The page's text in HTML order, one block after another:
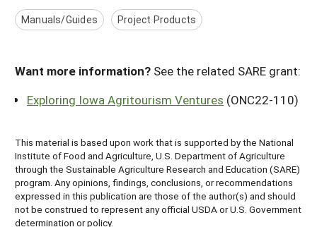
Manuals/Guides Project Products
Want more information? See the related SARE grant:
Exploring Iowa Agritourism Ventures (ONC22-110)
This material is based upon work that is supported by the National
Institute of Food and Agriculture, U.S. Department of Agriculture
through the Sustainable Agriculture Research and Education (SARE)
program. Any opinions, findings, conclusions, or recommendations
expressed in this publication are those of the author(s) and should
not be construed to represent any official USDA or U.S. Government
determination or policy.